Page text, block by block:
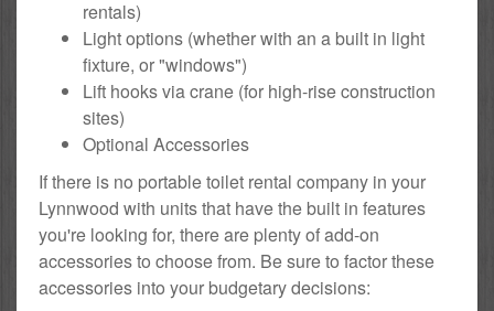
rentals)
Light options (whether with an a built in light
fixture, or "windows")
Lift hooks via crane (for high-rise construction
sites)
Optional Accessories
If there is no portable toilet rental company in your
Lynnwood with units that have the built in features
you're looking for, there are plenty of add-on
accessories to choose from. Be sure to factor these
accessories into your budgetary decisions: